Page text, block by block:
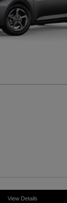
View Details